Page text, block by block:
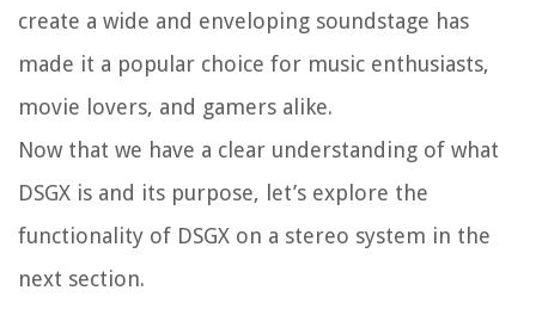
create a wide and enveloping soundstage has
made it a popular choice for music enthusiasts,
movie lovers, and gamers alike.
Now that we have a clear understanding of what
DSGX is and its purpose, let’s explore the
functionality of DSGX on a stereo system in the
next section.